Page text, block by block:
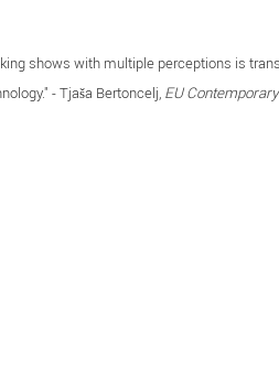
shows with multiple perceptions is
- Tjaša Bertoncelj, EU